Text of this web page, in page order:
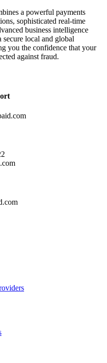
a powerful payments
sophisticated real-time
business intelligence
secure local and global
you the confidence that your
against fraud.